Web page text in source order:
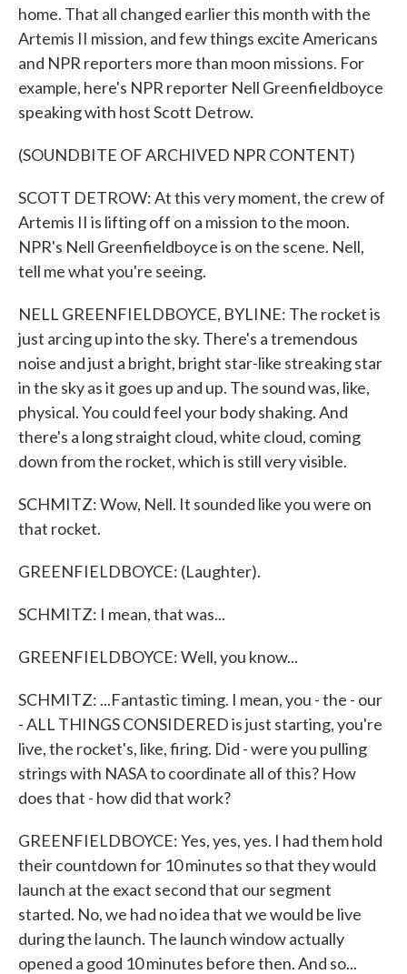
home. That all changed earlier this month with the
Artemis II mission, and few things excite Americans
and NPR reporters more than moon missions. For
example, here's NPR reporter Nell Greenfieldboyce
speaking with host Scott Detrow.
(SOUNDBITE OF ARCHIVED NPR CONTENT)
SCOTT DETROW: At this very moment, the crew of
Artemis II is lifting off on a mission to the moon.
NPR's Nell Greenfieldboyce is on the scene. Nell,
tell me what you're seeing.
NELL GREENFIELDBOYCE, BYLINE: The rocket is
just arcing up into the sky. There's a tremendous
noise and just a bright, bright star-like streaking star
in the sky as it goes up and up. The sound was, like,
physical. You could feel your body shaking. And
there's a long straight cloud, white cloud, coming
down from the rocket, which is still very visible.
SCHMITZ: Wow, Nell. It sounded like you were on
that rocket.
GREENFIELDBOYCE: (Laughter).
SCHMITZ: I mean, that was...
GREENFIELDBOYCE: Well, you know...
SCHMITZ: ...Fantastic timing. I mean, you - the - our
- ALL THINGS CONSIDERED is just starting, you're
live, the rocket's, like, firing. Did - were you pulling
strings with NASA to coordinate all of this? How
does that - how did that work?
GREENFIELDBOYCE: Yes, yes, yes. I had them hold
their countdown for 10 minutes so that they would
launch at the exact second that our segment
started. No, we had no idea that we would be live
during the launch. The launch window actually
opened a good 10 minutes before then. And so...